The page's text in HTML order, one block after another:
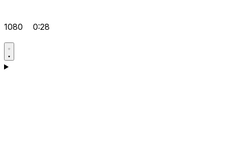
1080 0:28